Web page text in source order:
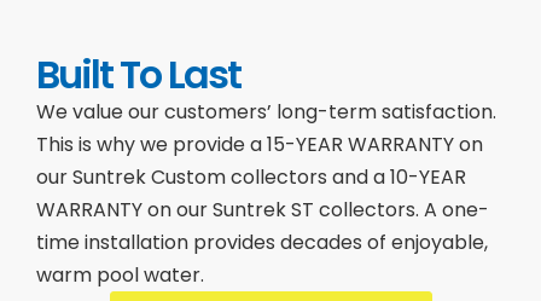
Built To Last
We value our customers’ long-term satisfaction.
This is why we provide a 15-YEAR WARRANTY on
our Suntrek Custom collectors and a 10-YEAR
WARRANTY on our Suntrek ST collectors. A one-
time installation provides decades of enjoyable,
warm pool water.